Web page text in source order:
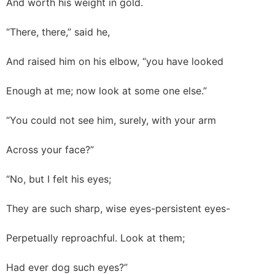
And worth his weight in gold.
“There, there,” said he,
And raised him on his elbow, “you have looked
Enough at me; now look at some one else.”
“You could not see him, surely, with your arm
Across your face?”
“No, but I felt his eyes;
They are such sharp, wise eyes-persistent eyes-
Perpetually reproachful. Look at them;
Had ever dog such eyes?”